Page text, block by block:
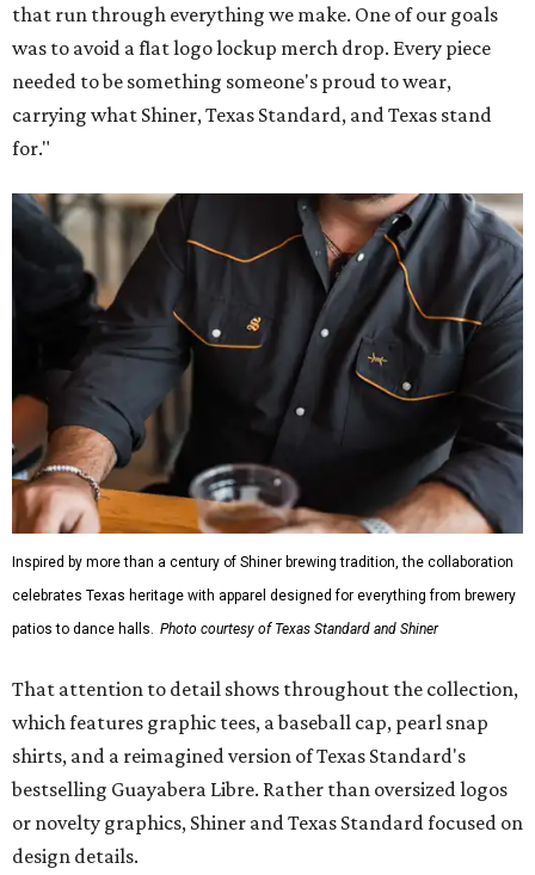
that run through everything we make. One of our goals
was to avoid a flat logo lockup merch drop. Every piece
needed to be something someone's proud to wear,
carrying what Shiner, Texas Standard, and Texas stand
for."
Inspired by more than a century of Shiner brewing tradition, the collaboration
celebrates Texas heritage with apparel designed for everything from brewery
patios to dance halls. Photo courtesy of Texas Standard and Shiner
That attention to detail shows throughout the collection,
which features graphic tees, a baseball cap, pearl snap
shirts, and a reimagined version of Texas Standard's
bestselling Guayabera Libre. Rather than oversized logos
or novelty graphics, Shiner and Texas Standard focused on
design details.